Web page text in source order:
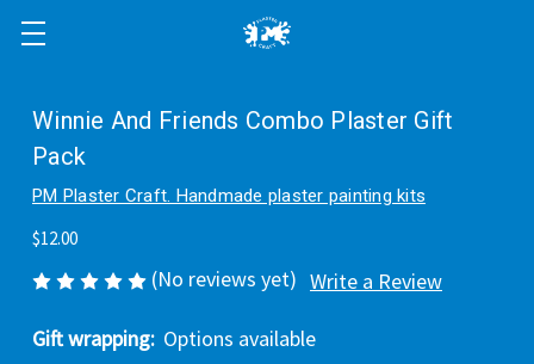
Winnie And Friends Combo Plaster Gift
Pack
PM Plaster Craft. Handmade plaster painting kits
$12.00
(No reviews yet) Write a Review
Gift wrapping: Options available